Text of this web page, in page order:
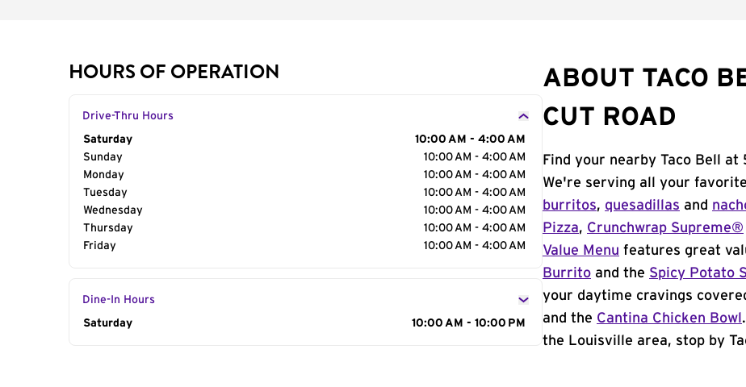
HOURS OF OPERATION
Drive-Thru Hours
Day of the Week
Saturday
10:00 AM - 4:00 AM
Sunday
10:00 AM - 4:00 AM
Monday
10:00 AM - 4:00 AM
Tuesday
10:00 AM - 4:00 AM
Wednesday
10:00 AM - 4:00 AM
Thursday
10:00 AM - 4:00 AM
Friday
10:00 AM - 4:00 AM
Dine-In Hours
Day of the Week
Saturday 10:00 AM - 10:00 PM
ABOUT TACO
CUT ROAD
Find your nearby Taco Bell
We're serving all your
burritos, quesadillas and
Pizza, Crunchwrap Supreme®
Value Menu features great
Burrito and the Spicy Potato
your daytime cravings
and the Cantina Chicken Bowl
the Louisville area, stop by